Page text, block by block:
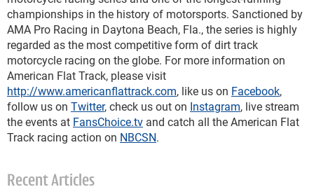
championships in the history of motorsports. Sanctioned by
AMA Pro Racing in Daytona Beach, Fla., the series is highly
regarded as the most competitive form of dirt track
motorcycle racing on the globe. For more information on
American Flat Track, please visit
http://www.americanflattrack.com, like us on Facebook,
follow us on Twitter, check us out on Instagram, live stream
the events at FansChoice.tv and catch all the American Flat
Track racing action on NBCSN.
Recent Articles